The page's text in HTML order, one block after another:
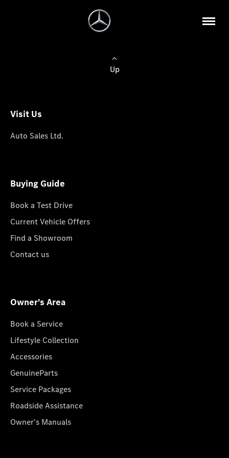
Up
Visit Us
Auto Sales Ltd.
Buying Guide
Book a Test Drive
Current Vehicle Offers
Find a Showroom
Contact us
Owner's Area
Book a Service
Lifestyle Collection
Accessories
GenuineParts
Service Packages
Roadside Assistance
Owner's Manuals